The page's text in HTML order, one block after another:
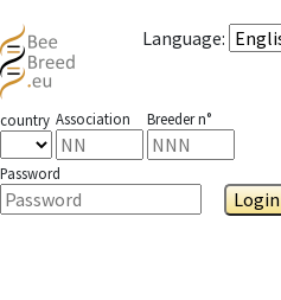
Language:
country Association Breeder n°
Password
Login